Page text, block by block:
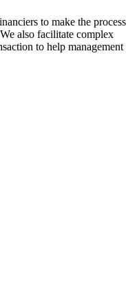
to make the process
also facilitate complex
to help management